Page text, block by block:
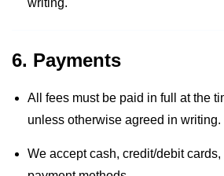
writing.
6. Payments
All fees must be paid in full at the
unless otherwise agreed in writing.
We accept cash, credit/debit